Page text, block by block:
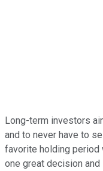
Long-term investors
and to never have to
favorite holding period
one great decision